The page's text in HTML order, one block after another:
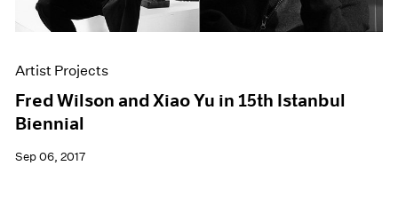
Artist Projects
Fred Wilson and Xiao Yu in 15th Istanbul
Biennial
Sep 06, 2017